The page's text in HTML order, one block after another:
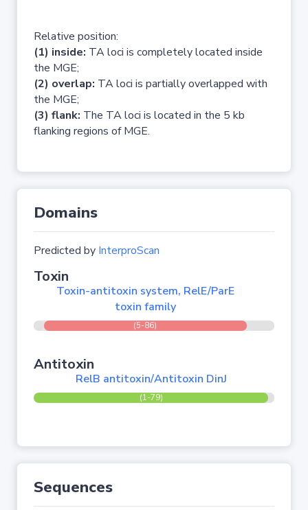
Relative position:
(1) inside: TA loci is completely located inside
the MGE;
(2) overlap: TA loci is partially overlapped with
the MGE;
(3) flank: The TA loci is located in the 5 kb
flanking regions of MGE.
Domains
Predicted by InterproScan
Toxin
Toxin-antitoxin system, RelE/ParE
toxin family
(5-86)
Antitoxin
RelB antitoxin/Antitoxin DinJ
(1-79)
Sequences